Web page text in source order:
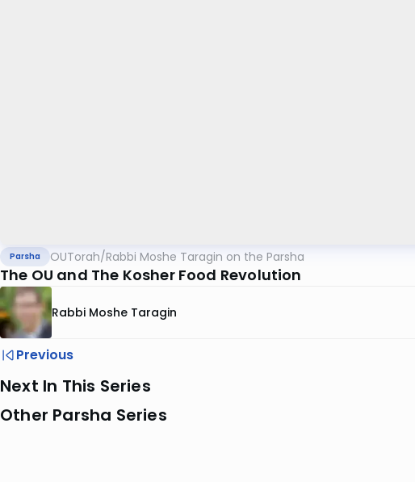
Parsha OUTorah/Rabbi Moshe Taragin on the Parsha
The OU and The Kosher Food Revolution
Rabbi Moshe Taragin
Previous
Next In This Series
Other Parsha Series